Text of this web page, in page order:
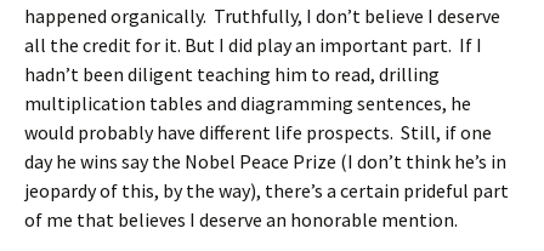
happened organically. Truthfully, I don’t believe I deserve
all the credit for it. But I did play an important part. If I
hadn’t been diligent teaching him to read, drilling
multiplication tables and diagramming sentences, he
would probably have different life prospects. Still, if one
day he wins say the Nobel Peace Prize (I don’t think he’s in
jeopardy of this, by the way), there’s a certain prideful part
of me that believes I deserve an honorable mention.